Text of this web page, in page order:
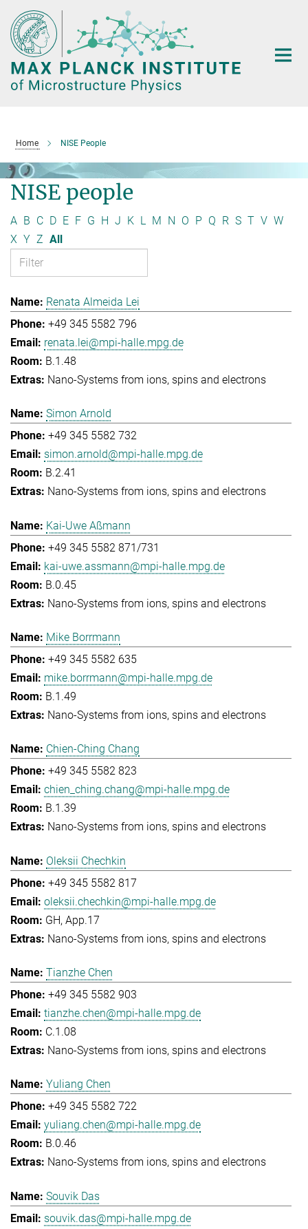
Main-
Content
Home NISE People
NISE people
A B C D E F G H J K L M N O P Q R S T V W
X Y Z All
Renata Almeida Lei
+49 345 5582 796
renata.lei@mpi-halle.mpg.de
B.1.48
Nano-Systems from ions, spins and electrons
Simon Arnold
+49 345 5582 732
simon.arnold@mpi-halle.mpg.de
B.2.41
Nano-Systems from ions, spins and electrons
Kai-Uwe Aßmann
+49 345 5582 871/731
kai-uwe.assmann@mpi-halle.mpg.de
B.0.45
Nano-Systems from ions, spins and electrons
Mike Borrmann
+49 345 5582 635
mike.borrmann@mpi-halle.mpg.de
B.1.49
Nano-Systems from ions, spins and electrons
Chien-Ching Chang
+49 345 5582 823
chien_ching.chang@mpi-halle.mpg.de
B.1.39
Nano-Systems from ions, spins and electrons
Oleksii Chechkin
+49 345 5582 817
oleksii.chechkin@mpi-halle.mpg.de
GH, App.17
Nano-Systems from ions, spins and electrons
Tianzhe Chen
+49 345 5582 903
tianzhe.chen@mpi-halle.mpg.de
C.1.08
Nano-Systems from ions, spins and electrons
Yuliang Chen
+49 345 5582 722
yuliang.chen@mpi-halle.mpg.de
B.0.46
Nano-Systems from ions, spins and electrons
Souvik Das
souvik.das@mpi-halle.mpg.de